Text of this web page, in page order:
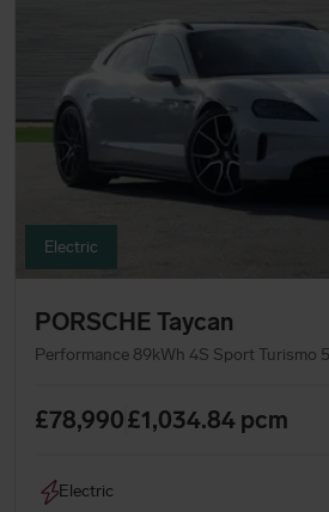
Electric
PORSCHE Taycan
£78,990£1,034.84 pcm
Electric